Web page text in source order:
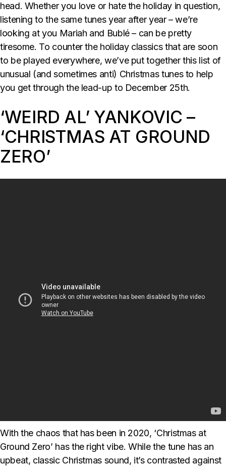
head. Whether you love or hate the holiday in question,
listening to the same tunes year after year – we’re
looking at you Mariah and Bublé – can be pretty
tiresome. To counter the holiday classics that are soon
to be played everywhere, we’ve put together this list of
unusual (and sometimes anti) Christmas tunes to help
you get through the lead-up to December 25th.
‘WEIRD AL’ YANKOVIC –
‘CHRISTMAS AT GROUND
ZERO’
With the chaos that has been in 2020, ‘Christmas at
Ground Zero’ has the right vibe. While the tune has an
upbeat, classic Christmas sound, it’s contrasted against